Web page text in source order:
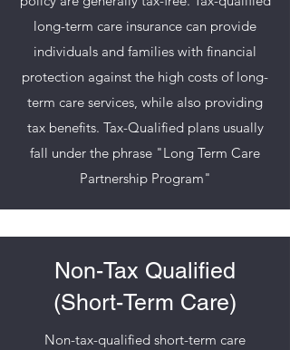
long-term care insurance can provide
individuals and families with financial
protection against the high costs of long-
term care services, while also providing
tax benefits. Tax-Qualified plans usually
fall under the phrase "Long Term Care
Partnership Program"
Non-Tax Qualified
(Short-Term Care)
Non-tax-qualified short-term care